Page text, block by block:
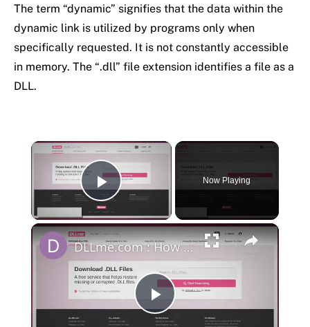
The term “dynamic” signifies that the data within the
dynamic link is utilized by programs only when
specifically requested. It is not constantly accessible
in memory. The “.dll” file extension identifies a file as a
DLL.
×
Play Video
Now Playing
×
Play
DLLme.com : How to install .dll files